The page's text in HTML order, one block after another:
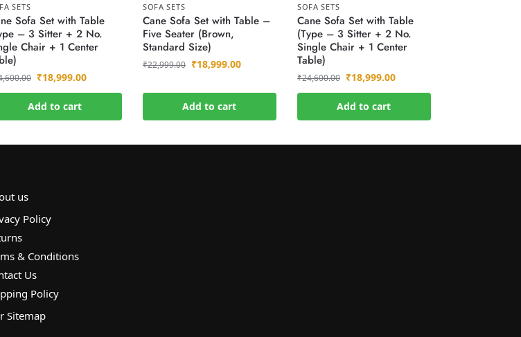
SETS
Sofa Set with Table
– 3 Sitter + 2 No.
Chair + 1 Center
₹18,999.00
Add to cart
SOFA SETS
Cane Sofa Set with Table –
Five Seater (Brown,
Standard Size)
₹22,999.00 ₹18,999.00
Add to cart
SOFA SETS
Cane Sofa Set with Table
(Type – 3 Sitter + 2 No.
Single Chair + 1 Center
Table)
₹24,600.00 ₹18,999.00
Add to cart
us
Policy
& Conditions
Us
Policy
Sitemap